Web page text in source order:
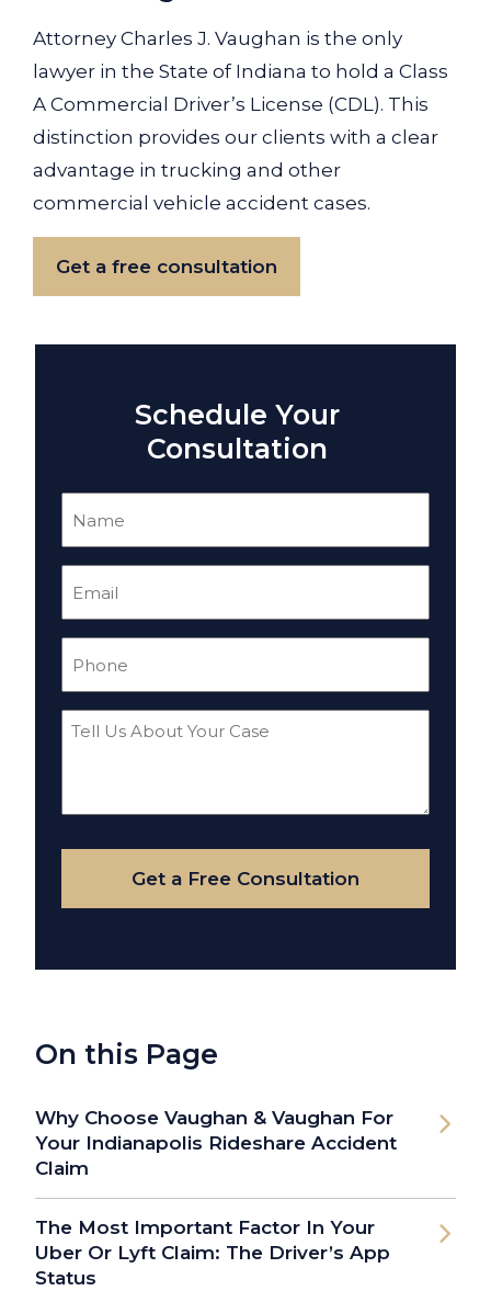
Attorney Charles J. Vaughan is the only
lawyer in the State of Indiana to hold a Class
A Commercial Driver’s License (CDL). This
distinction provides our clients with a clear
advantage in trucking and other
commercial vehicle accident cases.
Get a free consultation
Schedule Your
Consultation
Tell
Your
Case
Get a Free Consultation
On this Page
Why Choose Vaughan & Vaughan For
Your Indianapolis Rideshare Accident
Claim
The Most Important Factor In Your
Uber Or Lyft Claim: The Driver’s App
Status